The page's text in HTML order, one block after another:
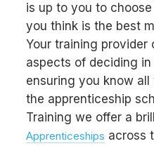
is up to you to
you think is the best
Your training provider
aspects of deciding in
ensuring you know
the apprenticeship
Training we offer a
Apprenticeships across